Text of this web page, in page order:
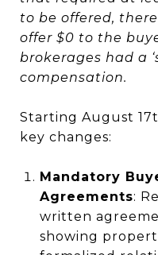
to be offered,
offer $0 to the
brokerages had a
compensation.
Starting August
key changes:
Mandatory
Agreements:
written
showing